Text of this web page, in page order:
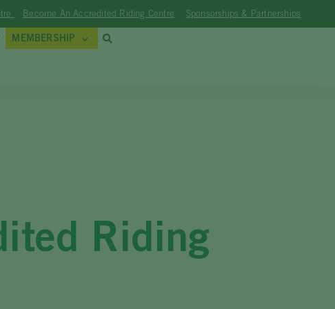
Become An Accredited Riding Centre Sponsorships & Partnerships
MEMBERSHIP
Riding